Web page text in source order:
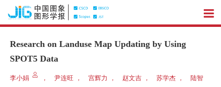
Research on Landuse Map Updating by Using
SPOT5 Data
李小娟 ， 尹连旺 ， 宫辉力 ， 赵文吉 ， 苏学杰 ，
陆智